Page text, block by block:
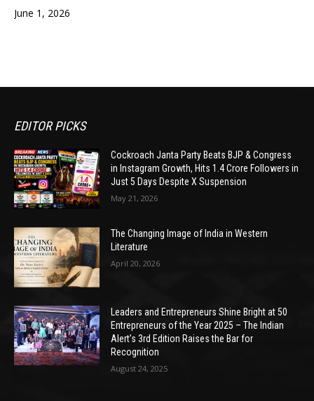
June 1, 2026
EDITOR PICKS
Cockroach Janta Party Beats BJP & Congress
in Instagram Growth, Hits 1.4 Crore Followers in
Just 5 Days Despite X Suspension
May 21, 2026
The Changing Image of India in Western
Literature
April 20, 2026
Leaders and Entrepreneurs Shine Bright at 50
Entrepreneurs of the Year 2025 – The Indian
Alert’s 3rd Edition Raises the Bar for
Recognition
August 24, 2025